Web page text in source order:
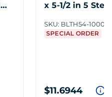
x 5-1/2 in 5 Steel
SKU: BLTH54-1000-
SPECIAL ORDER
$11.6944